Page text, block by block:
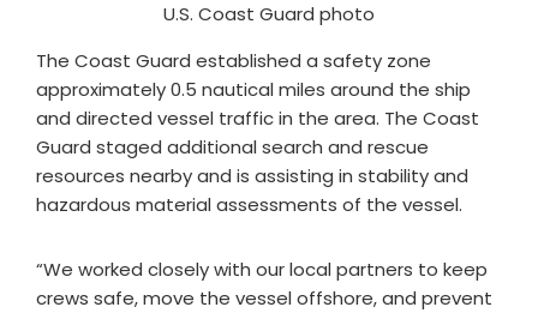
U.S. Coast Guard photo
The Coast Guard established a safety zone
approximately 0.5 nautical miles around the ship
and directed vessel traffic in the area. The Coast
Guard staged additional search and rescue
resources nearby and is assisting in stability and
hazardous material assessments of the vessel.
“We worked closely with our local partners to keep
crews safe, move the vessel offshore, and prevent